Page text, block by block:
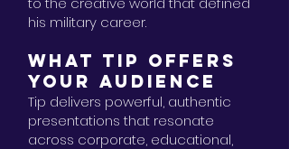
his military career.
WHAT TIP OFFERS
YOUR AUDIENCE
Tip delivers powerful, authentic
presentations that resonate
across corporate, educational,